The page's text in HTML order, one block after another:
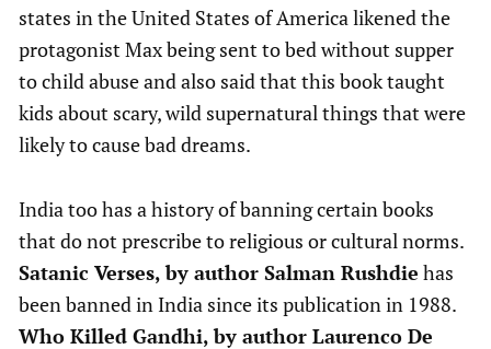
states in the United States of America likened the
protagonist Max being sent to bed without supper
to child abuse and also said that this book taught
kids about scary, wild supernatural things that were
likely to cause bad dreams.
India too has a history of banning certain books
that do not prescribe to religious or cultural norms.
Satanic Verses, by author Salman Rushdie has
been banned in India since its publication in 1988.
Who Killed Gandhi, by author Laurenco De